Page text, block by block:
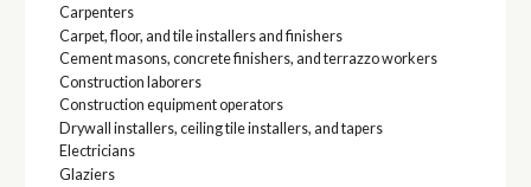
Carpenters
Carpet, floor, and tile installers and finishers
Cement masons, concrete finishers, and terrazzo workers
Construction laborers
Construction equipment operators
Drywall installers, ceiling tile installers, and tapers
Electricians
Glaziers